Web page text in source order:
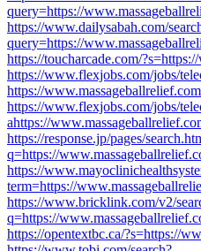
query=https://
https://www.dailysabah.com/
query=https://
https://toucharcade.com/
https://www.flexjobs.com/jobs/
https://
https://www.flexjobs.com/jobs/
ahttps://
https://response.jp/pages/
q=https://
https://
term=https://
https://www.bricklink.com/v2/
q=https://
https://opentextbc.ca/?s=https://